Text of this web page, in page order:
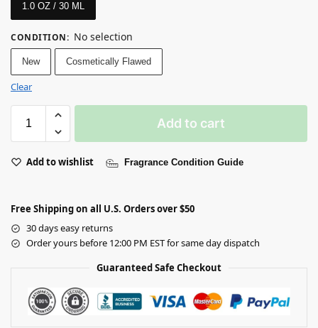
1.0 OZ / 30 ML
CONDITION: No selection
New Cosmetically Flawed
Clear
Add to cart
Add to wishlist Fragrance Condition Guide
Free Shipping on all U.S. Orders over $50
30 days easy returns
Order yours before 12:00 PM EST for same day dispatch
Guaranteed Safe Checkout